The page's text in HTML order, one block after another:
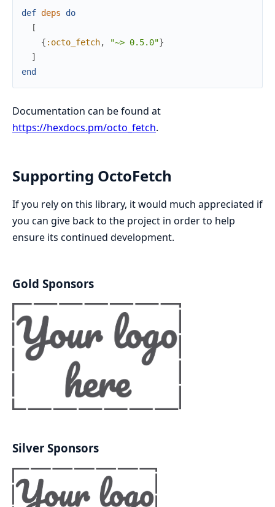
def deps
do
[
{ :octo_fetch, "~> 0.5.0"}
]
end
Documentation can be found at
https://hexdocs.pm/octo_fetch.
Supporting OctoFetch
If you rely on this library, it would much appreciated if
you can give back to the project in order to help
ensure its continued development.
Gold Sponsors
Silver Sponsors